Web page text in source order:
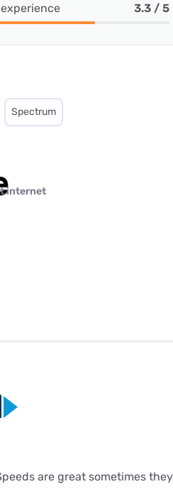
3.3 / 5
Spectrum
internet
are great sometimes